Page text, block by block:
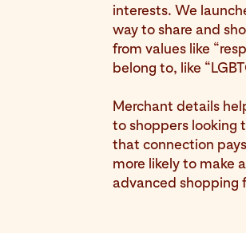
interests. We
way to share and
from values like
belong to, like
Merchant details
to shoppers looking
that connection
more likely to make
advanced shopping